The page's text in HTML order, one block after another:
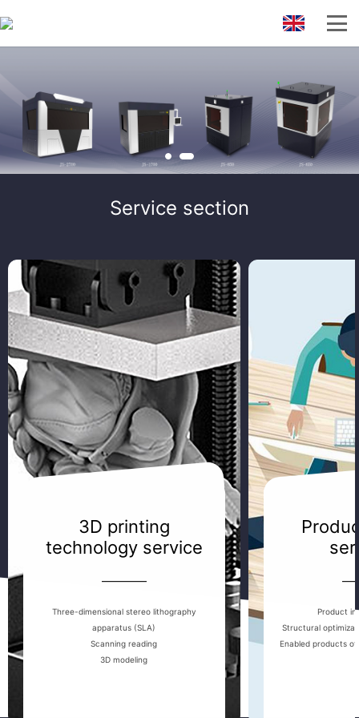
Service section
3D printing
technology service
————
Three-dimensional stereo lithography
apparatus (SLA)
Scanning reading
3D modeling
Product
Structural
Enabled products